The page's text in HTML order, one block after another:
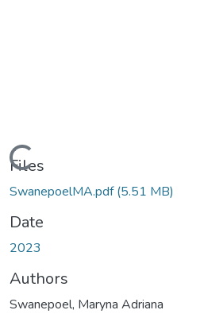
Loading...
Files
SwanepoelMA.pdf(5.51 MB)
Date
2023
Authors
Swanepoel, Maryna Adriana